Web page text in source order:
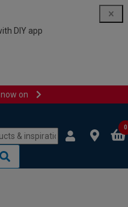
DIY app
on
0